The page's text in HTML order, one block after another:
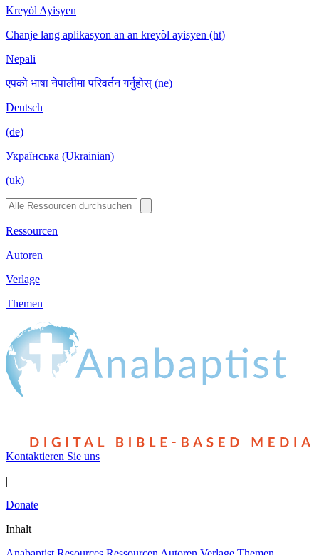
Kreyòl Ayisyen
Chanje lang aplikasyon an an kreyòl ayisyen (ht)
Nepali
एपको भाषा नेपालीमा परिवर्तन गर्नुहोस् (ne)
Deutsch
(de)
Українська (Ukrainian)
(uk)
Ressourcen
Autoren
Verlage
Themen
Kontaktieren Sie uns
|
Donate
Inhalt